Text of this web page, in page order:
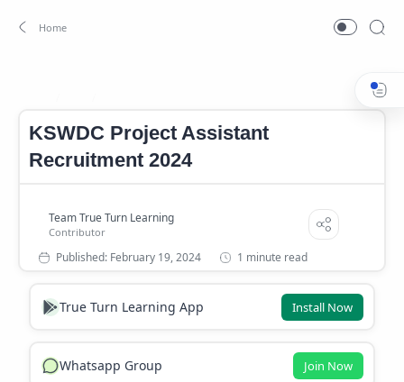
KSWDC Project Assistant
Recruitment 2024
1 minute read
True Turn Learning App Install Now
Whatsapp Group Join Now